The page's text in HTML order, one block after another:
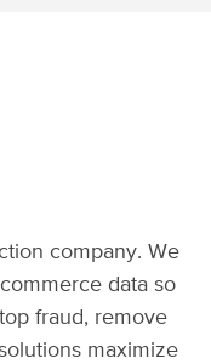
company. We
data so
fraud, remove
maximize